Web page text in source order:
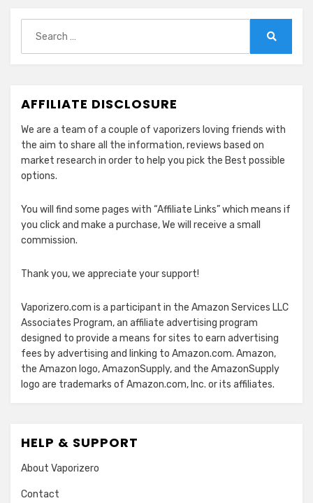
for:
AFFILIATE DISCLOSURE
We are a team of a couple of vaporizers loving friends with
the aim to share all the information, reviews based on
market research in order to help you pick the Best possible
options.
You will find some pages with “Affiliate Links” which means if
you click and make a purchase, We will receive a small
commission.
Thank you, we appreciate your support!
Vaporizero.com is a participant in the Amazon Services LLC
Associates Program, an affiliate advertising program
designed to provide a means for sites to earn advertising
fees by advertising and linking to Amazon.com. Amazon,
the Amazon logo, AmazonSupply, and the AmazonSupply
logo are trademarks of Amazon.com, Inc. or its affiliates.
HELP & SUPPORT
About Vaporizero
Contact